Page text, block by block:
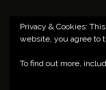
Privacy & Cookies:
website, you agree to
To find out more,